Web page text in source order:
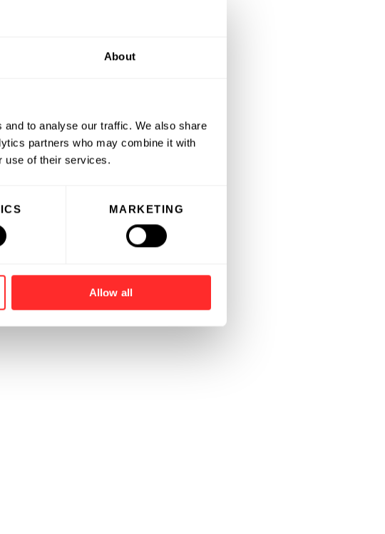
About
to analyse our traffic. We also share
partners who may combine it with
use of their services.
MARKETING
Allow all